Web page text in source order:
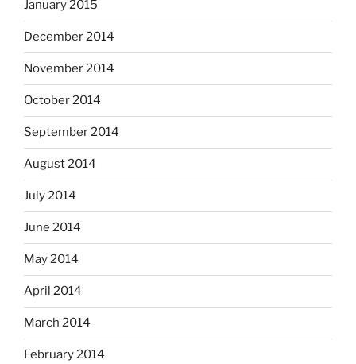
January 2015
December 2014
November 2014
October 2014
September 2014
August 2014
July 2014
June 2014
May 2014
April 2014
March 2014
February 2014